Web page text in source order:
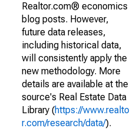
Realtor.com® economics
blog posts. However,
future data releases,
including historical data,
will consistently apply the
new methodology. More
details are available at the
source's Real Estate Data
Library (https://www.realto
r.com/research/data/).